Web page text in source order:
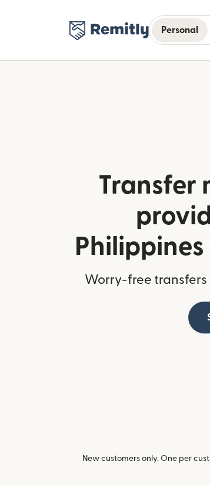
Personal
Transfer
Worry-free transfers
New customers only. One per